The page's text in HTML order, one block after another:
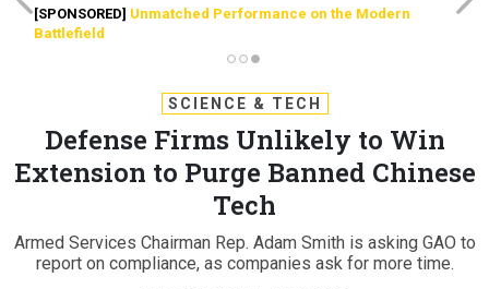
[SPONSORED] Unmatched Performance on the Modern
Battlefield
SCIENCE & TECH
Defense Firms Unlikely to Win
Extension to Purge Banned Chinese
Tech
Armed Services Chairman Rep. Adam Smith is asking GAO to
report on compliance, as companies ask for more time.